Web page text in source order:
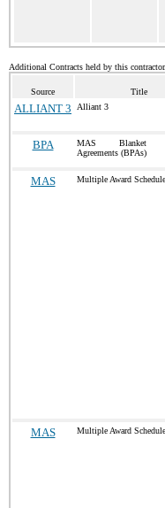
Additional Contracts held by this
Source Title
ALLIANT 3 Alliant 3
BPA
MAS Blanket
Agreements (BPAs)
MAS Multiple Award Schedule
MAS Multiple Award Schedule